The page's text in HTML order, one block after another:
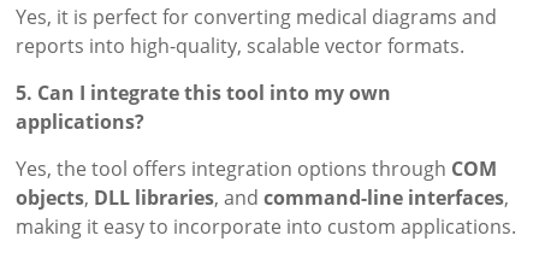
Yes, it is perfect for converting medical diagrams and
reports into high-quality, scalable vector formats.
5. Can I integrate this tool into my own
applications?
Yes, the tool offers integration options through COM
objects, DLL libraries, andcommand-line interfaces,
making it easy to incorporate into custom applications.